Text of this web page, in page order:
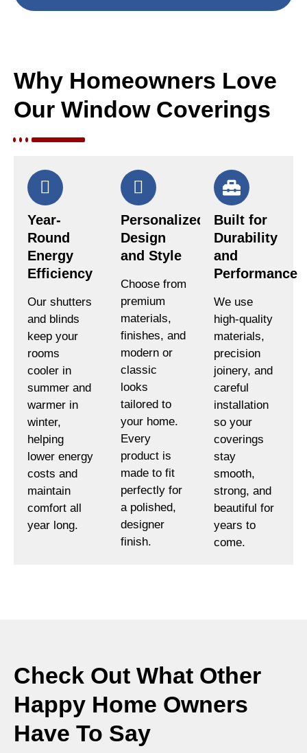
Why Homeowners Love
Our Window Coverings
Year-
Round
Energy
Efficiency
Our shutters
and blinds
keep your
rooms
cooler in
summer and
warmer in
winter,
helping
lower energy
costs and
maintain
comfort all
year long.
Personalized
Design
and Style
Choose from
premium
materials,
finishes, and
modern or
classic
looks
tailored to
your home.
Every
product is
made to fit
perfectly for
a polished,
designer
finish.
Built for
Durability
and
Performance
We use
high-quality
materials,
precision
joinery, and
careful
installation
so your
coverings
stay
smooth,
strong, and
beautiful for
years to
come.
Check Out What Other
Happy Home Owners
Have To Say